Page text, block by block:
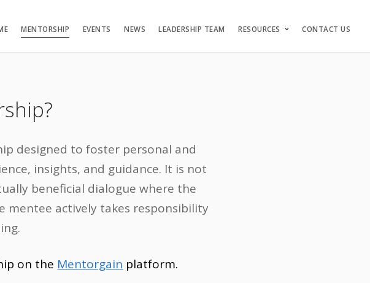
MENTORSHIP EVENTS NEWS LEADERSHIP TEAM RESOURCES CONTACT US
designed to foster personal and
insights, and guidance. It is not
beneficial dialogue where the
mentee actively takes responsibility
on the Mentorgain platform.